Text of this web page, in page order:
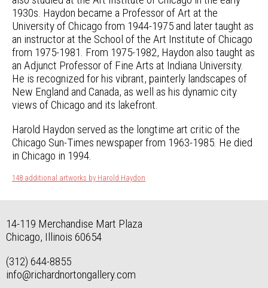
1930s. Haydon became a Professor of Art at the
University of Chicago from 1944-1975 and later taught as
an instructor at the School of the Art Institute of Chicago
from 1975-1981. From 1975-1982, Haydon also taught as
an Adjunct Professor of Fine Arts at Indiana University.
He is recognized for his vibrant, painterly landscapes of
New England and Canada, as well as his dynamic city
views of Chicago and its lakefront.
Harold Haydon served as the longtime art critic of the
Chicago Sun-Times newspaper from 1963-1985. He died
in Chicago in 1994.
148 additional artworks by Harold Haydon
14-119 Merchandise Mart Plaza
Chicago, Illinois 60654
(312) 644-8855
info@richardnortongallery.com